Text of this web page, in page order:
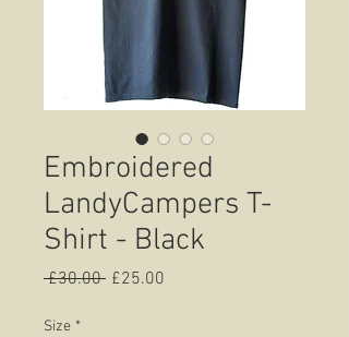
Embroidered
LandyCampers T-
Shirt - Black
£30.00 Regular
£25.00
Size *